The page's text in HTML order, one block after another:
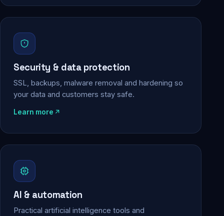
Security & data protection
SSL, backups, malware removal and hardening so
your data and customers stay safe.
Learn more
AI & automation
Practical artificial intelligence tools and